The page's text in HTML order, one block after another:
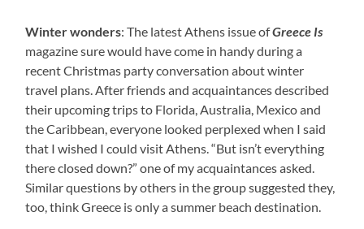
Winter wonders: The latest Athens issue ofGreece Is
magazine sure would have come in handy during a
recent Christmas party conversation about winter
travel plans. After friends and acquaintances described
their upcoming trips to Florida, Australia, Mexico and
the Caribbean, everyone looked perplexed when I said
that I wished I could visit Athens. “But isn’t everything
there closed down?” one of my acquaintances asked.
Similar questions by others in the group suggested they,
too, think Greece is only a summer beach destination.